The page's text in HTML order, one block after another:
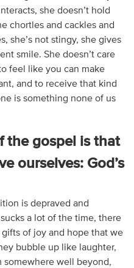
she doesn’t hold
chortles and cackles and
she’s not stingy, she gives
smile. She doesn’t care
feel like you can make
and to receive that kind
is something none of us
the gospel is that
ourselves: God’s
is depraved and
a lot of the time, there
of joy and hope that we
bubble up like laughter,
somewhere well beyond,